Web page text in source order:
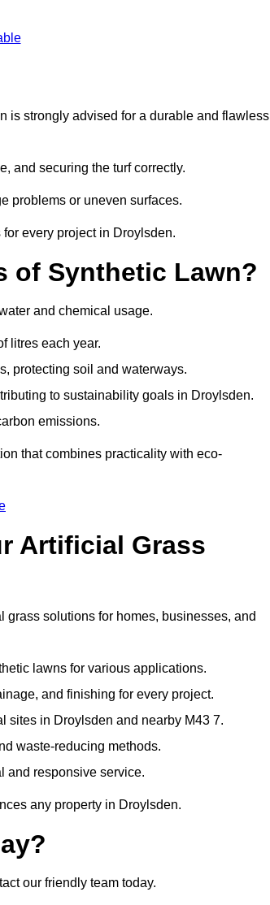
is strongly advised for a durable and flawless
and securing the turf correctly.
problems or uneven surfaces.
every project in Droylsden.
of Synthetic Lawn?
and chemical usage.
litres each year.
protecting soil and waterways.
to sustainability goals in Droylsden.
emissions.
that combines practicality with eco-
Artificial Grass
solutions for homes, businesses, and
lawns for various applications.
and finishing for every project.
sites in Droylsden and nearby M43 7.
waste-reducing methods.
and responsive service.
any property in Droylsden.
our friendly team today.